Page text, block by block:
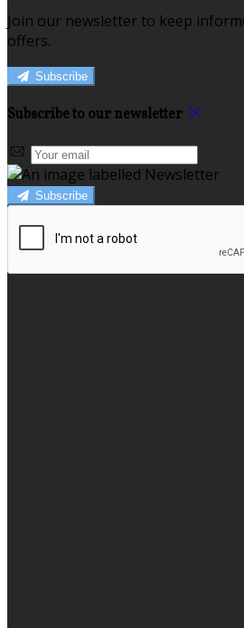
Join our newsletter to keep
offers.
Subscribe
Subscribe to our newsletter
Subscribe